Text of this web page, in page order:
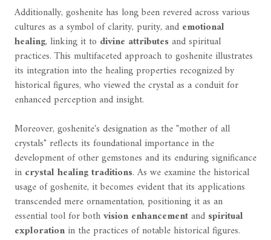
Additionally, goshenite has long been revered across various
cultures as a symbol of clarity, purity, and emotional
healing, linking it to divine attributesand spiritual
practices. This multifaceted approach to goshenite illustrates
its integration into the healing properties recognized by
historical figures, who viewed the crystal as a conduit for
enhanced perception and insight.
Moreover, goshenite's designation as the "mother of all
crystals" reflects its foundational importance in the
development of other gemstones and its enduring significance
in crystal healing traditions. As we examine the historical
usage of goshenite, it becomes evident that its applications
transcended mere ornamentation, positioning it as an
essential tool for bothvision enhancementand spiritual
explorationin the practices of notable historical figures.